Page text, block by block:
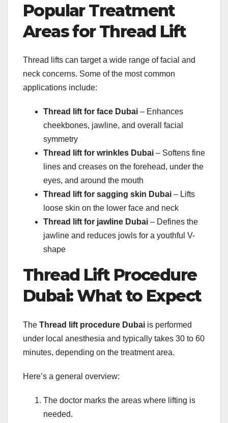
Popular Treatment
Areas for Thread Lift
Thread lifts can target a wide range of facial and
neck concerns. Some of the most common
applications include:
Thread lift for face Dubai – Enhances
cheekbones, jawline, and overall facial
symmetry
Thread lift for wrinkles Dubai – Softens fine
lines and creases on the forehead, under the
eyes, and around the mouth
Thread lift for sagging skin Dubai – Lifts
loose skin on the lower face and neck
Thread lift for jawline Dubai – Defines the
jawline and reduces jowls for a youthful V-
shape
Thread Lift Procedure
Dubai: What to Expect
The Thread lift procedure Dubai is performed
under local anesthesia and typically takes 30 to 60
minutes, depending on the treatment area.
Here’s a general overview:
The doctor marks the areas where lifting is
needed.